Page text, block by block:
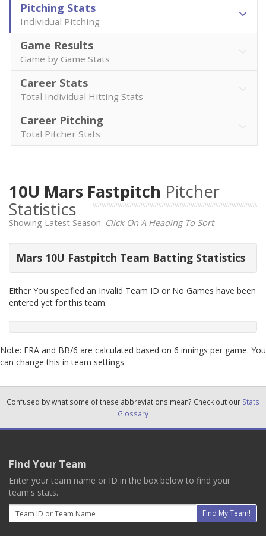
Pitching Stats
Individual Pitching
Game Results
Game by Game Stats
Career Stats
Total Individual Hitting Stats
Career Pitching
Total Pitcher Stats
10U Mars Fastpitch Pitcher
Statistics
Showing Latest Season. Click On A Heading To Sort
Mars 10U Fastpitch Team Batting Statistics
Either You specified an Invalid Team ID or No Games have been
entered yet for this team.
Note: ERA and BB/6 are calculated based on 6 innings per game. You
can change this in team settings.
Confused by what some of these abbreviations mean? Check out our Stats
Glossary
Find Your Team
Enter your team name or ID in the box below to find your
team's stats.
Email
Find My Team!